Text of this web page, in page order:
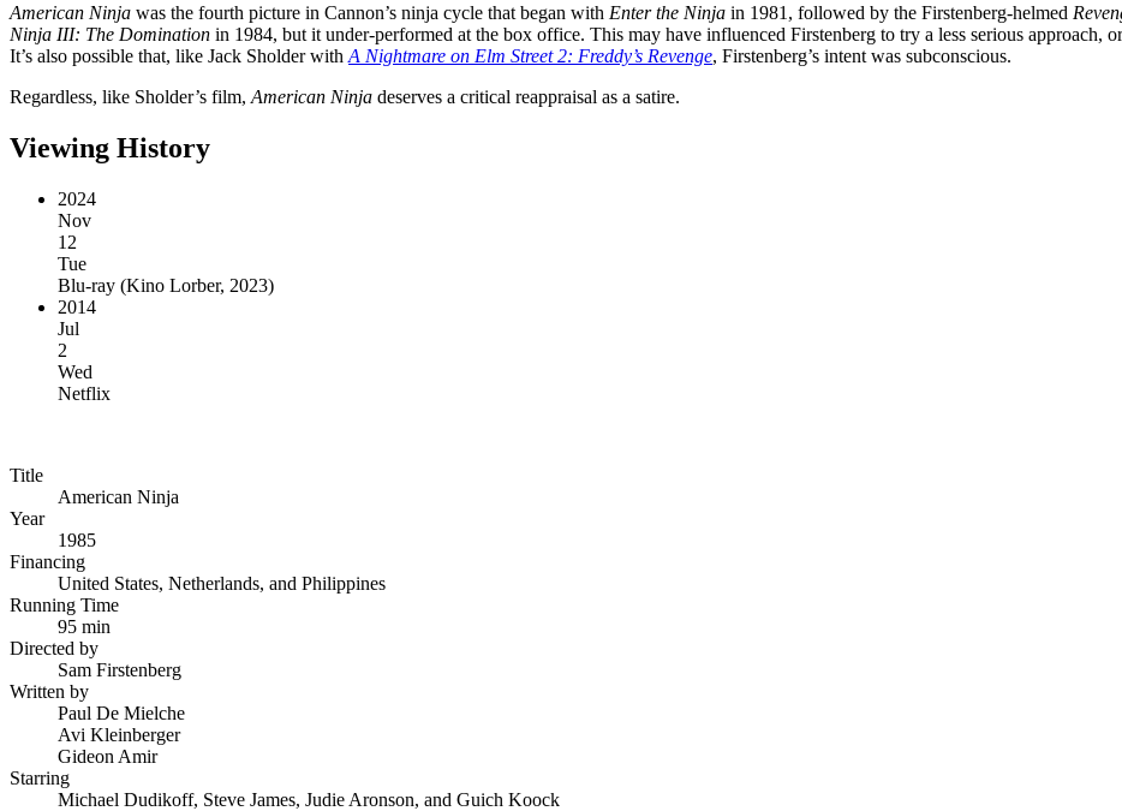
American Ninja was the fourth picture in Cannon’s ninja cycle that began with Enter the Ninja in 1981, followed by the Firstenberg-helmed
Ninja III: The Domination in 1984, but it under-performed at the box office. This may have influenced Firstenberg to try a less serious approach,
It’s also possible that, like Jack Sholder with A Nightmare on Elm Street 2: Freddy’s Revenge, Firstenberg’s intent was subconscious.
Regardless, like Sholder’s film, American Ninja deserves a critical reappraisal as a satire.
Viewing History
2024
Nov
12
Tue
Blu-ray (Kino Lorber, 2023)
2014
Jul
2
Wed
Netflix
Title
American Ninja
Year
1985
Financing
United States, Netherlands, and Philippines
Running Time
95 min
Directed by
Sam Firstenberg
Written by
Paul De Mielche
Avi Kleinberger
Gideon Amir
Starring
Michael Dudikoff, Steve James, Judie Aronson, and Guich Koock